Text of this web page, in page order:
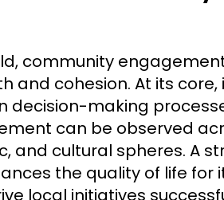
community
cohesion. At its core,
decision-making
can be observed
and cultural spheres. A
the quality of life for
local initiatives